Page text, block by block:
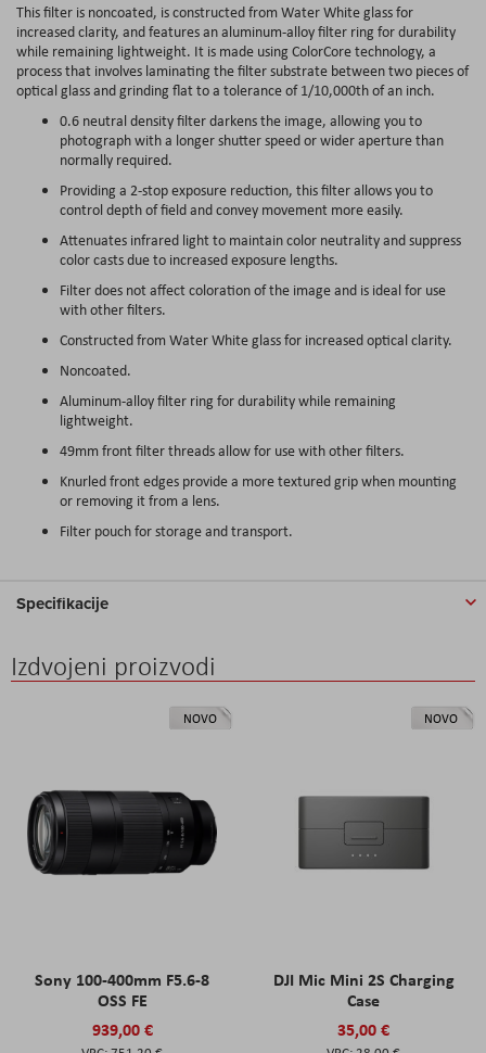
This filter is noncoated, is constructed from Water White glass for
increased clarity, and features an aluminum-alloy filter ring for durability
while remaining lightweight. It is made using ColorCore technology, a
process that involves laminating the filter substrate between two pieces of
optical glass and grinding flat to a tolerance of 1/10,000th of an inch.
0.6 neutral density filter darkens the image, allowing you to
photograph with a longer shutter speed or wider aperture than
normally required.
Providing a 2-stop exposure reduction, this filter allows you to
control depth of field and convey movement more easily.
Attenuates infrared light to maintain color neutrality and suppress
color casts due to increased exposure lengths.
Filter does not affect coloration of the image and is ideal for use
with other filters.
Constructed from Water White glass for increased optical clarity.
Noncoated.
Aluminum-alloy filter ring for durability while remaining
lightweight.
49mm front filter threads allow for use with other filters.
Knurled front edges provide a more textured grip when mounting
or removing it from a lens.
Filter pouch for storage and transport.
Specifikacije
Izdvojeni proizvodi
NOVO
Sony 100-400mm F5.6-8
OSS FE
939,00 €
NOVO
DJI Mic Mini 2S Charging
Case
35,00 €